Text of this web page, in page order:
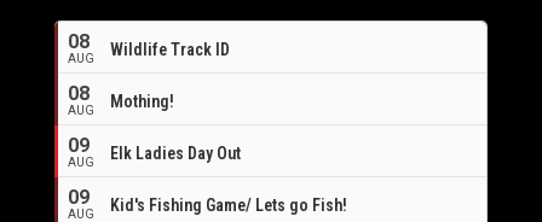
08
AUG Wildlife Track ID
08
AUG Mothing!
09
AUG Elk Ladies Day Out
09
AUG Kid's Fishing Game/ Lets go Fish!